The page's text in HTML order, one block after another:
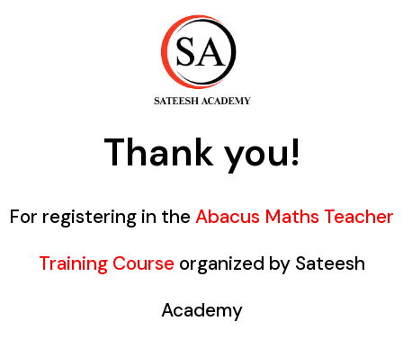
Thank you!
For registering in theAbacus Maths Teacher
Training Courseorganized by Sateesh
Academy